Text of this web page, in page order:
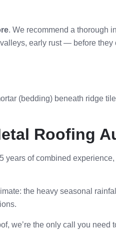
. We recommend a thorough
early rust — before
(bedding) beneath ridge
Roofing
of combined
the heavy seasonal
we’re the only call you